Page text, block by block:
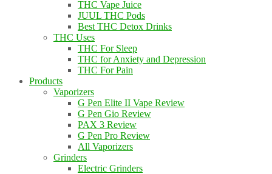
THC Vape Juice
JUUL THC Pods
Best THC Detox Drinks
THC Uses
THC For Sleep
THC for Anxiety and Depression
THC For Pain
Products
Vaporizers
G Pen Elite II Vape Review
G Pen Gio Review
PAX 3 Review
G Pen Pro Review
All Vaporizers
Grinders
Electric Grinders